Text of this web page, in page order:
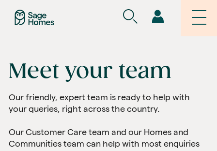
Meet your team
Our friendly, expert team is ready to help with
your queries, right across the country.
Our Customer Care team and our Homes and
Communities team can help with most enquiries